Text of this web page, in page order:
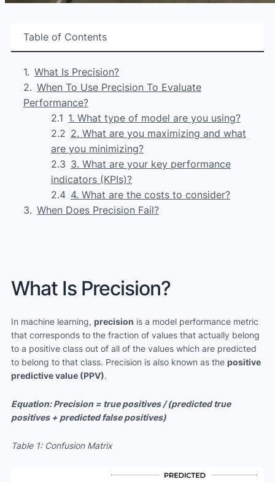
Table of Contents
What Is Precision?
When To Use Precision To Evaluate
Performance?
1. What type of model are you using?
2. What are you maximizing and what
are you minimizing?
3. What are your key performance
indicators (KPIs)?
4. What are the costs to consider?
When Does Precision Fail?
What Is Precision?
In machine learning, precision is a model performance metric
that corresponds to the fraction of values that actually belong
to a positive class out of all of the values which are predicted
to belong to that class. Precision is also known as the positive
predictive value (PPV).
Equation: Precision = true positives / (predicted true
positives + predicted false positives)
Table 1: Confusion Matrix